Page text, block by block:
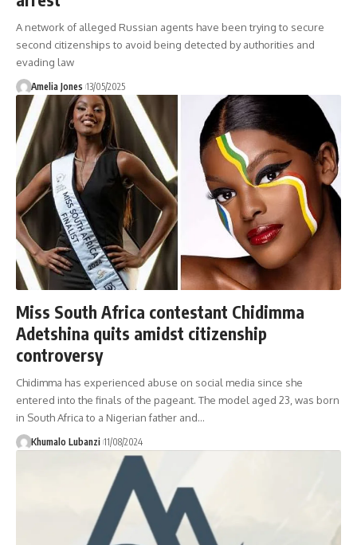
A network of alleged Russian agents have been trying to secure
second citizenships to avoid being detected by authorities and
evading law
Amelia Jones 13/05/2025
Miss South Africa contestant Chidimma
Adetshina quits amidst citizenship
controversy
Chidimma has experienced abuse on social media since she
entered into the finals of the pageant. The model aged 23, was born
in South Africa to a Nigerian father and…
Khumalo Lubanzi 11/08/2024